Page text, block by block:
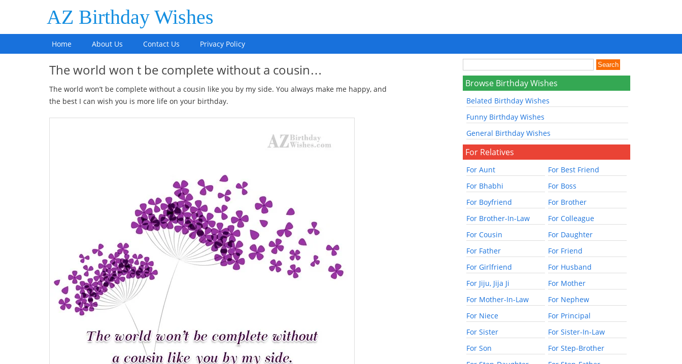
AZ Birthday Wishes
Home About Us Contact Us Privacy Policy
The world won t be complete without a cousin…
The world won’t be complete without a cousin like you by my side. You always make me happy, and
the best I can wish you is more life on your birthday.
Browse Birthday Wishes
Belated Birthday Wishes
Funny Birthday Wishes
General Birthday Wishes
For Relatives
For Aunt
For Best Friend
For Bhabhi
For Boss
For Boyfriend
For Brother
For Brother-In-Law
For Colleague
For Cousin
For Daughter
For Father
For Friend
For Girlfriend
For Husband
For Jiju, Jija Ji
For Mother
For Mother-In-Law
For Nephew
For Niece
For Principal
For Sister
For Sister-In-Law
For Son
For Step-Brother